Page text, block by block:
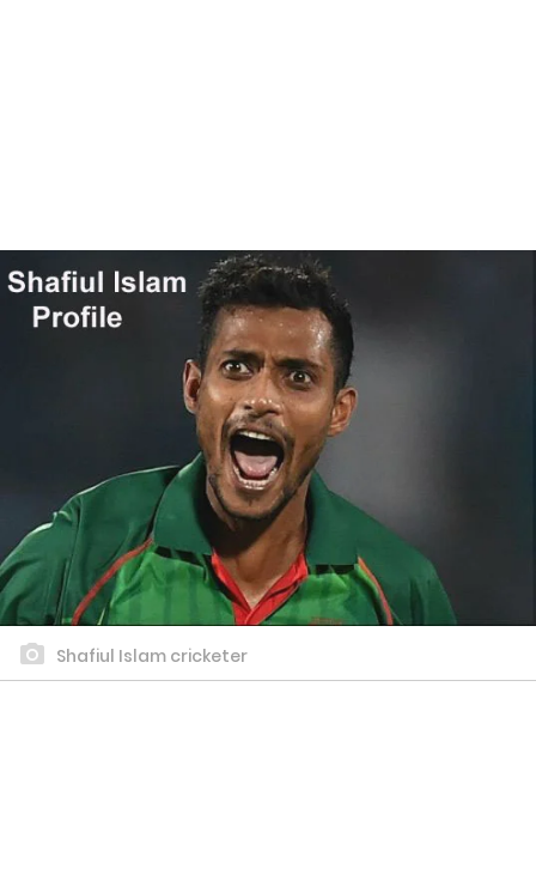
Shafiul Islam cricketer